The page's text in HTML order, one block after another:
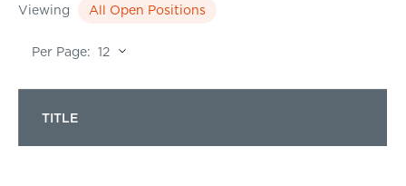
Viewing All Open Positions
Per Page:
TITLE